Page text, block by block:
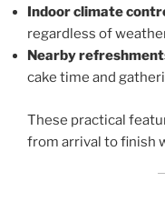
Indoor climate
regardless of
Nearby
cake time and
These practical
from arrival to finish